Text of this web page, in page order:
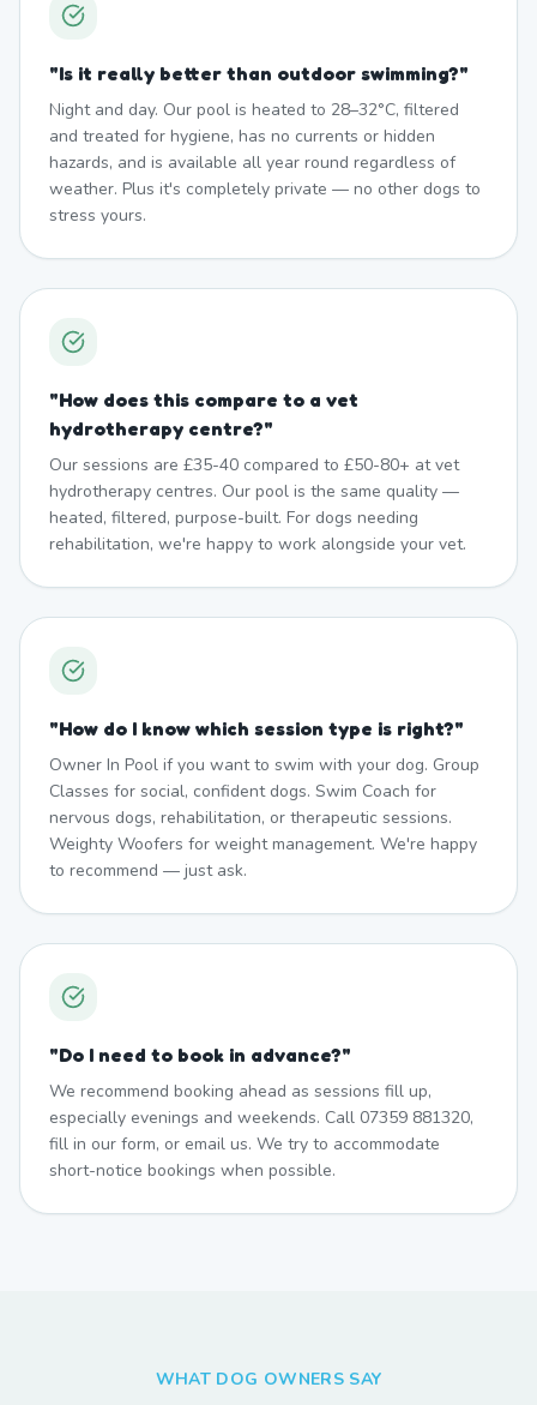
"Is it really better than outdoor swimming?"
Night and day. Our pool is heated to 28–32°C, filtered
and treated for hygiene, has no currents or hidden
hazards, and is available all year round regardless of
weather. Plus it's completely private — no other dogs to
stress yours.
"How does this compare to a vet
hydrotherapy centre?"
Our sessions are £35-40 compared to £50-80+ at vet
hydrotherapy centres. Our pool is the same quality —
heated, filtered, purpose-built. For dogs needing
rehabilitation, we're happy to work alongside your vet.
"How do I know which session type is right?"
Owner In Pool if you want to swim with your dog. Group
Classes for social, confident dogs. Swim Coach for
nervous dogs, rehabilitation, or therapeutic sessions.
Weighty Woofers for weight management. We're happy
to recommend — just ask.
"Do I need to book in advance?"
We recommend booking ahead as sessions fill up,
especially evenings and weekends. Call 07359 881320,
fill in our form, or email us. We try to accommodate
short-notice bookings when possible.
WHAT DOG OWNERS SAY